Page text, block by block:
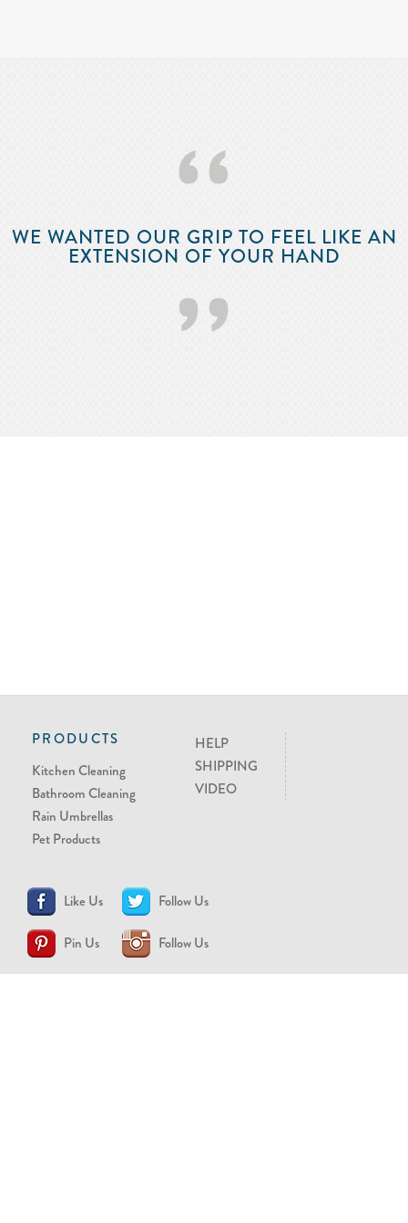
‘‘
WE WANTED OUR GRIP TO FEEL LIKE AN
EXTENSION OF YOUR HAND
’’
PRODUCTS
Kitchen Cleaning
Bathroom Cleaning
Rain Umbrellas
Pet Products
HELP
SHIPPING
VIDEO
Like Us Follow Us
Pin Us Follow Us